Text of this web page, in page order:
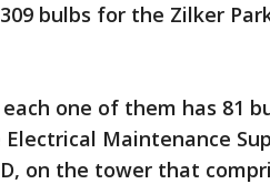
bulbs for the Zilker
one of them has 81
Maintenance
on the tower that